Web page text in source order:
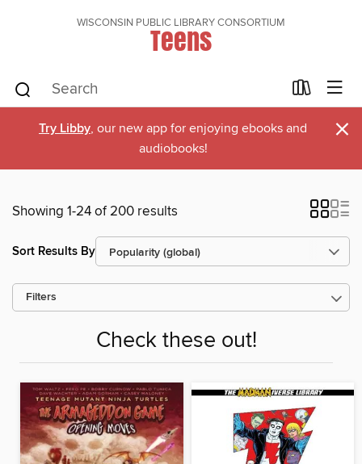
WISCONSIN PUBLIC LIBRARY CONSORTIUM
Teens
Try Libby, our new app for enjoying ebooks and
audiobooks!
×
Showing 1-24 of 200 results
Sort Results By
Filters
Check these out!